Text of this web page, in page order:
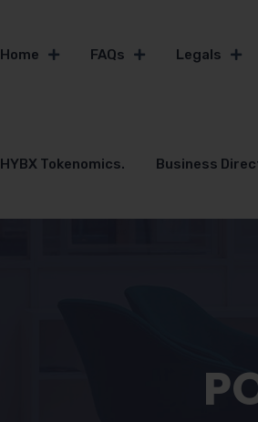
Home FAQs Legals
HYBX Tokenomics. Business